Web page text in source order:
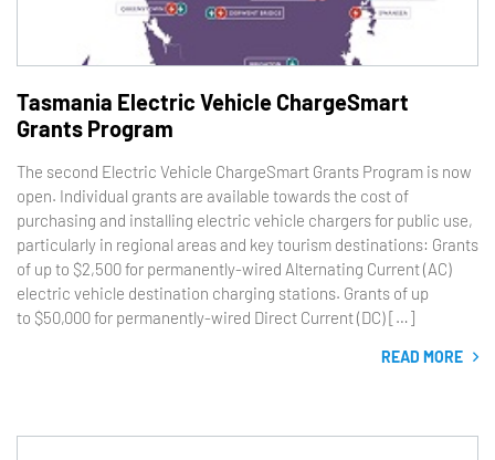
Tasmania Electric Vehicle ChargeSmart
Grants Program
The second Electric Vehicle ChargeSmart Grants Program is now
open. Individual grants are available towards the cost of
purchasing and installing electric vehicle chargers for public use,
particularly in regional areas and key tourism destinations: Grants
of up to $2,500 for permanently-wired Alternating Current (AC)
electric vehicle destination charging stations. Grants of up
to $50,000 for permanently-wired Direct Current (DC) […]
READ MORE